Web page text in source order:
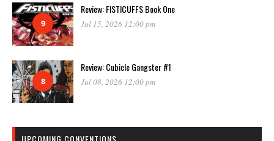
9
Review: FISTICUFFS Book One
Jul 15, 2026 12:00 pm
8
Review: Cubicle Gangster #1
Jul 08, 2026 12:00 pm